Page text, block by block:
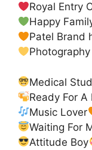
Royal Entry
Happy
Patel Brand
Medical
Ready For A
Music Lover
Waiting For
Attitude Boy